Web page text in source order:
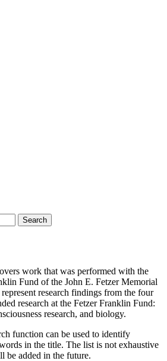
work that was performed with the
Fund of the John E. Fetzer Memorial
research findings from the four
research at the Fetzer Franklin Fund:
research, and biology.
function can be used to identify
in the title. The list is not exhaustive
be added in the future.